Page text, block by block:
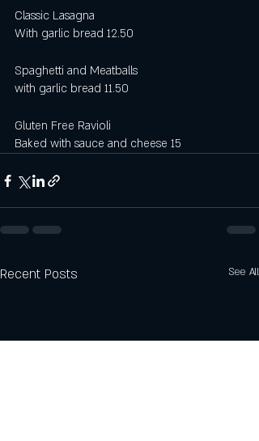
Classic Lasagna
With garlic bread 12.50
Spaghetti and Meatballs
with garlic bread 11.50
Gluten Free Ravioli
Baked with sauce and cheese 15
Recent Posts See All